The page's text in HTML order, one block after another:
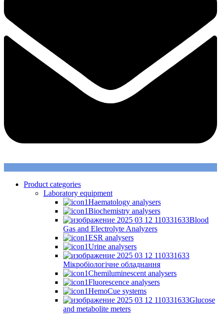
Product categories
Laboratory equipment
Haematology analysers
Biochemistry analysers
Blood
Gas and Electrolyte Analyzers
ESR analysers
Urine analysers
Мікробіологічне обладнання
Chemiluminescent analysers
Fluorescence analysers
HemoCue systems
Glucose
and metabolite meters